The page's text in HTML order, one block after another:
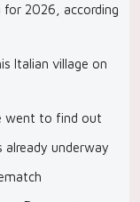
for 2026, according
Italian village on
went to find out
already underway